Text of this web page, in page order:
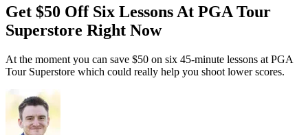
Get $50 Off Six Lessons At PGA Tour
Superstore Right Now
At the moment you can save $50 on six 45-minute lessons at PGA
Tour Superstore which could really help you shoot lower scores.